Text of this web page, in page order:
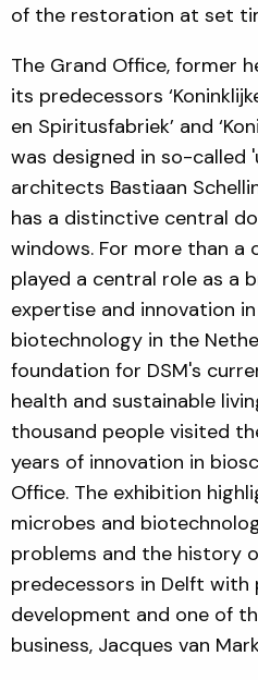
of the restoration at set
The Grand Office, former
its predecessors
en Spiritusfabriek’ and
was designed in so-called
architects Bastiaan
has a distinctive central
windows. For more than a
played a central role as a
expertise and innovation
biotechnology in the
foundation for DSM's
health and sustainable
thousand people visited
years of innovation in
Office. The exhibition
microbes and
problems and the history
predecessors in Delft
development and one of
business, Jacques van